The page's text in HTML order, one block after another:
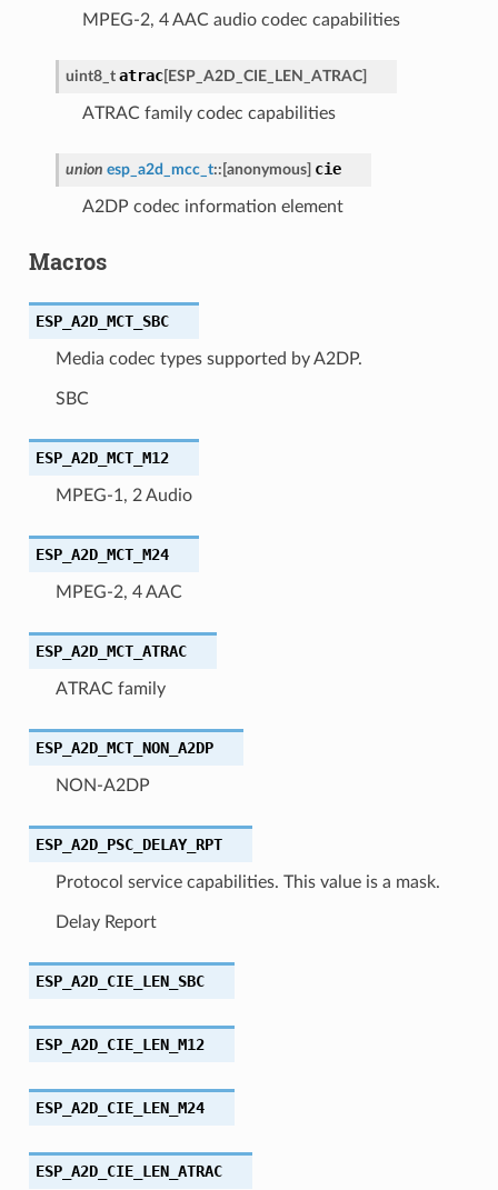
MPEG-2, 4 AAC audio codec capabilities
uint8_t atrac[ESP_A2D_CIE_LEN_ATRAC]
ATRAC family codec capabilities
union esp_a2d_mcc_t:: [anonymous] cie
A2DP codec information element
Macros
ESP_A2D_MCT_SBC
Media codec types supported by A2DP.
SBC
ESP_A2D_MCT_M12
MPEG-1, 2 Audio
ESP_A2D_MCT_M24
MPEG-2, 4 AAC
ESP_A2D_MCT_ATRAC
ATRAC family
ESP_A2D_MCT_NON_A2DP
NON-A2DP
ESP_A2D_PSC_DELAY_RPT
Protocol service capabilities. This value is a mask.
Delay Report
ESP_A2D_CIE_LEN_SBC
ESP_A2D_CIE_LEN_M12
ESP_A2D_CIE_LEN_M24
ESP_A2D_CIE_LEN_ATRAC